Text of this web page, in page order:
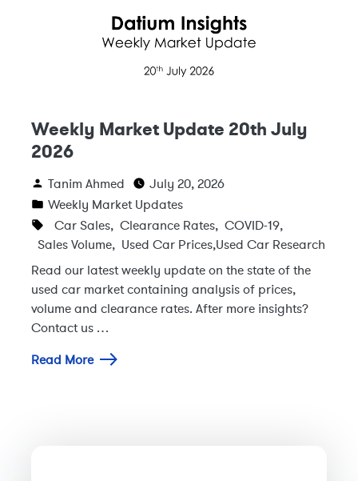
Weekly Market Update 20th July
2026
Tanim Ahmed
July 20, 2026
Weekly Market Updates
Car Sales, Clearance Rates, COVID-19,
Sales Volume, Used Car Prices,Used Car Research
Read our latest weekly update on the state of the
used car market containing analysis of prices,
volume and clearance rates. After more insights?
Contact us …
Read More